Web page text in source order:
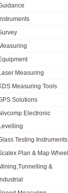
Instruments
Measuring
Measuring Tools
Solutions
Electronic
Testing Instruments
Plan & Map
&
Industrial